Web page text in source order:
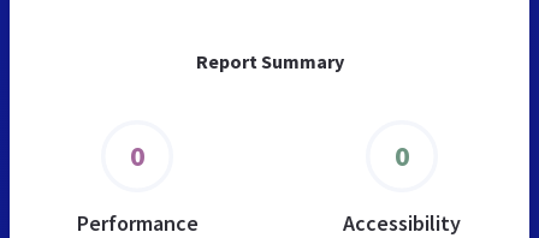
Report Summary
0
Performance
0
Accessibility